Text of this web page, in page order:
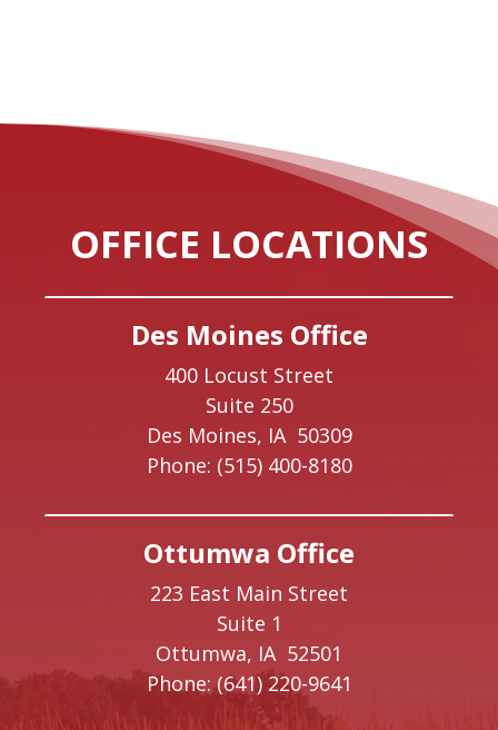
OFFICE LOCATIONS
Des Moines Office
400 Locust Street
Suite 250
Des Moines, IA 50309
Phone: (515) 400-8180
Ottumwa Office
223 East Main Street
Suite 1
Ottumwa, IA 52501
Phone: (641) 220-9641